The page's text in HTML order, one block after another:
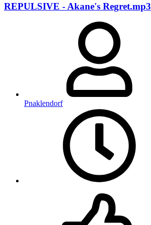
REPULSIVE - Akane's Regret.mp3
Pnaklendorf